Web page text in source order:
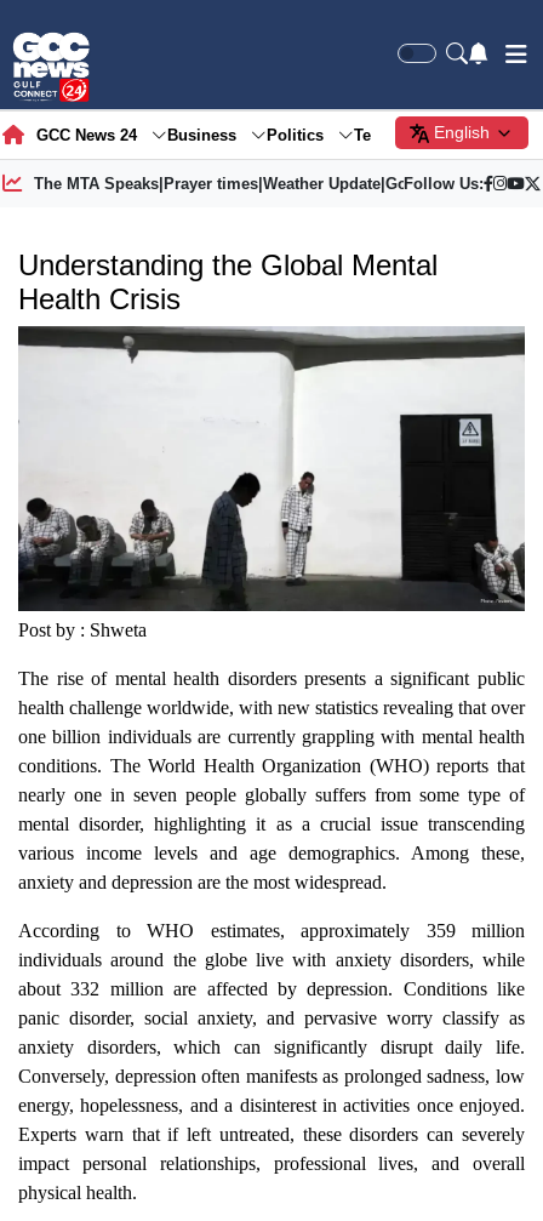
GCC News 24 Business Politics Tech Society
English
The MTA Speaks| Prayer times| Weather Update| Gold Price
Follow Us:
Understanding the Global Mental
Health Crisis
Post by : Shweta
The rise of mental health disorders presents a significant public
health challenge worldwide, with new statistics revealing that over
one billion individuals are currently grappling with mental health
conditions. The World Health Organization (WHO) reports that
nearly one in seven people globally suffers from some type of
mental disorder, highlighting it as a crucial issue transcending
various income levels and age demographics. Among these,
anxiety and depression are the most widespread.
According to WHO estimates, approximately 359 million
individuals around the globe live with anxiety disorders, while
about 332 million are affected by depression. Conditions like
panic disorder, social anxiety, and pervasive worry classify as
anxiety disorders, which can significantly disrupt daily life.
Conversely, depression often manifests as prolonged sadness, low
energy, hopelessness, and a disinterest in activities once enjoyed.
Experts warn that if left untreated, these disorders can severely
impact personal relationships, professional lives, and overall
physical health.